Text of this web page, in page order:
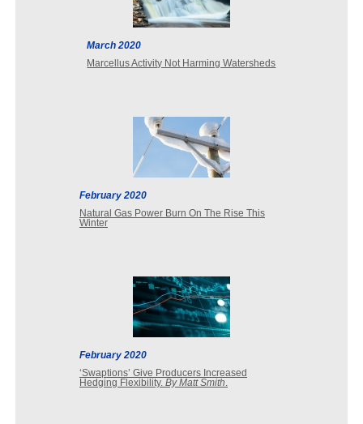
March 2020
Marcellus Activity Not Harming Watersheds
February 2020
Natural Gas Power Burn On The Rise This
Winter
February 2020
‘Swaptions’ Give Producers Increased
Hedging Flexibility. By Matt Smith.